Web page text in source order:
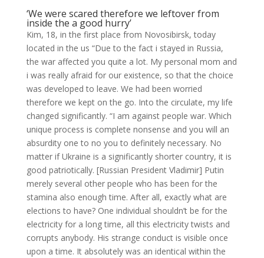
‘We were scared therefore we leftover from
inside the a good hurry’
Kim, 18, in the first place from Novosibirsk, today
located in the us “Due to the fact i stayed in Russia,
the war affected you quite a lot. My personal mom and
i was really afraid for our existence, so that the choice
was developed to leave. We had been worried
therefore we kept on the go. Into the circulate, my life
changed significantly. “I am against people war. Which
unique process is complete nonsense and you will an
absurdity one to no you to definitely necessary. No
matter if Ukraine is a significantly shorter country, it is
good patriotically. [Russian President Vladimir] Putin
merely several other people who has been for the
stamina also enough time. After all, exactly what are
elections to have? One individual shouldn’t be for the
electricity for a long time, all this electricity twists and
corrupts anybody. His strange conduct is visible once
upon a time. It absolutely was an identical within the